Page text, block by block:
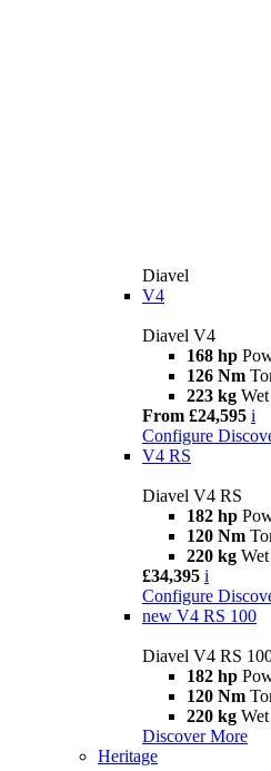
Diavel
V4
Diavel V4
168 hp
126 Nm
223 kg
From £24,595 i
Configure
V4 RS
Diavel V4 RS
182 hp
120 Nm
220 kg
£34,395 i
Configure
new V4 RS 100
Diavel V4 RS
182 hp
120 Nm
220 kg
Discover More
Heritage